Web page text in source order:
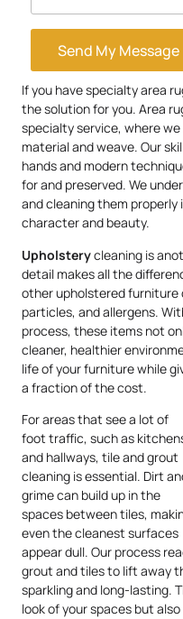
Send My Message
If you have specialty area
the solution for you. Area
specialty service, where
material and weave. Our
hands and modern
for and preserved. We
and cleaning them
character and beauty.
Upholsterycleaning is
detail makes all the
other upholstered
particles, and allergens.
process, these items not
cleaner, healthier
life of your furniture while
a fraction of the cost.
For areas that see a lot of
foot traffic, such as
and hallways, tile and grout
cleaning is essential. Dirt
grime can build up in the
spaces between tiles,
even the cleanest surfaces
appear dull. Our process
grout and tiles to lift away
sparkling and long-lasting.
look of your spaces but